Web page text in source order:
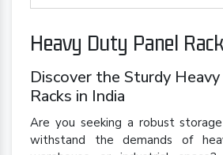
Heavy Duty Panel Rack
Discover the Sturdy
Racks in India
Are you seeking a robust
withstand the demands of